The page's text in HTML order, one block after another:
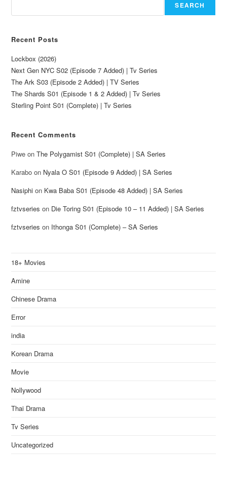
SEARCH
Recent Posts
Lockbox (2026)
Next Gen NYC S02 (Episode 7 Added) | Tv Series
The Ark S03 (Episode 2 Added) | TV Series
The Shards S01 (Episode 1 & 2 Added) | Tv Series
Sterling Point S01 (Complete) | Tv Series
Recent Comments
Piwe onThe Polygamist S01 (Complete) | SA Series
Karabo on Nyala O S01 (Episode 9 Added) | SA Series
Nasiphi on Kwa Baba S01 (Episode 48 Added) | SA Series
fztvseries on Die Toring S01 (Episode 10 – 11 Added) | SA Series
fztvseries on Ithonga S01 (Complete) – SA Series
18+ Movies
Amine
Chinese Drama
Error
india
Korean Drama
Movie
Nollywood
Thai Drama
Tv Series
Uncategorized